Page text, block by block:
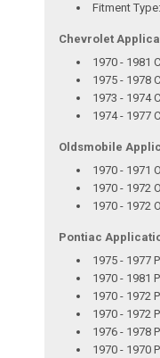
Fitment
Chevrolet
1970 - 1981
1975 - 1978
1973 - 1974
1974 - 1977
Oldsmobile
1970 - 1971
1970 - 1972
1970 - 1972
Pontiac
1975 - 1977
1970 - 1981
1970 - 1972
1970 - 1972
1976 - 1978
1970 - 1970